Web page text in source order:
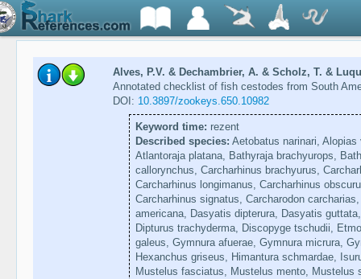
Alves, P.V. & Dechambrier, A. & Scholz, T. &
Annotated checklist of fish cestodes from South
DOI: 10.3897/zookeys.650.10982
Keyword time: rezent
Described species: Aetobatus narinari,
Atlantoraja platana, Bathyraja brachyurops,
callorynchus, Carcharhinus brachyurus,
Carcharhinus longimanus, Carcharhinus
Carcharhinus signatus, Carcharodon
americana, Dasyatis dipterura, Dasyatis
Dipturus trachyderma, Discopyge tschudii,
galeus, Gymnura afuerae, Gymnura micrura,
Hexanchus griseus, Himantura schmardae,
Mustelus fasciatus, Mustelus mento, Mustelus